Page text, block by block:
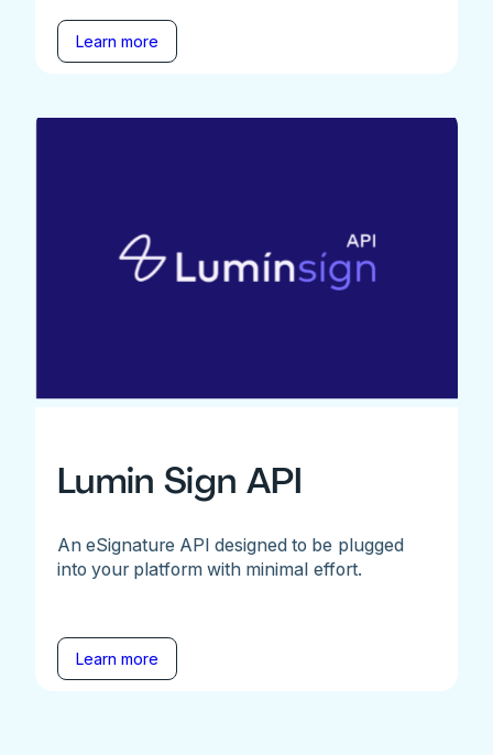
Learn more
Lumin Sign API
An eSignature API designed to be plugged
into your platform with minimal effort.
Learn more